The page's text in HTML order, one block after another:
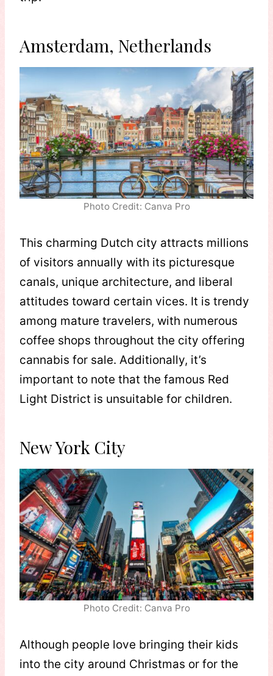
Amsterdam, Netherlands
Photo Credit: Canva Pro
This charming Dutch city attracts millions
of visitors annually with its picturesque
canals, unique architecture, and liberal
attitudes toward certain vices. It is trendy
among mature travelers, with numerous
coffee shops throughout the city offering
cannabis for sale. Additionally, it’s
important to note that the famous Red
Light District is unsuitable for children.
New York City
Photo Credit: Canva Pro
Although people love bringing their kids
into the city around Christmas or for the